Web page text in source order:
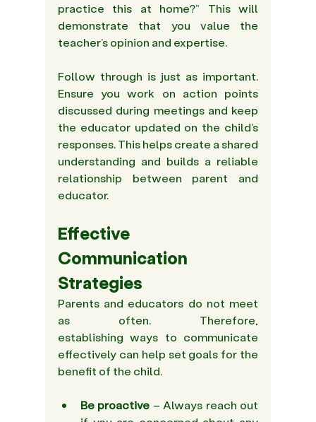
practice this at home?” This will
demonstrate that you value the
teacher’s opinion and expertise.
Follow through is just as important.
Ensure you work on action points
discussed during meetings and keep
the educator updated on the child’s
responses. This helps create a shared
understanding and builds a reliable
relationship between parent and
educator.
Effective
Communication
Strategies
Parents and educators do not meet
as often. Therefore,
establishing ways to communicate
effectively can help set goals for the
benefit of the child.
Be proactive – Always reach out